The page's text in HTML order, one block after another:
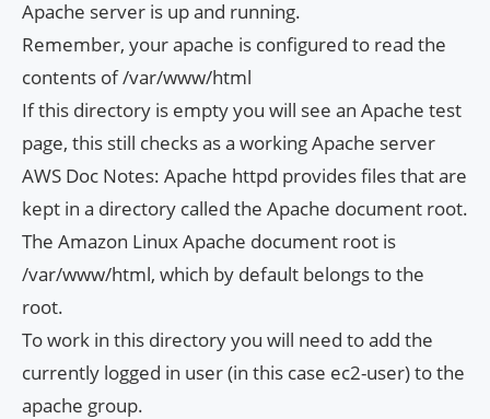
Apache server is up and running.
Remember, your apache is configured to read the
contents of /var/www/html
If this directory is empty you will see an Apache test
page, this still checks as a working Apache server
AWS Doc Notes: Apache httpd provides files that are
kept in a directory called the Apache document root.
The Amazon Linux Apache document root is
/var/www/html, which by default belongs to the
root.
To work in this directory you will need to add the
currently logged in user (in this case ec2-user) to the
apache group.